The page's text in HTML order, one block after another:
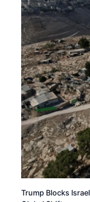
Trump Blocks